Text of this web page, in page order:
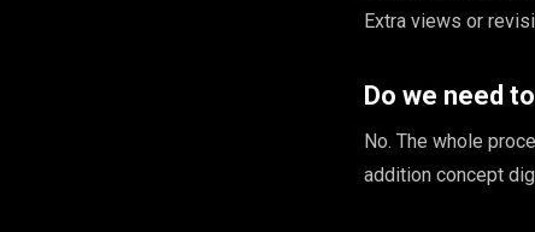
Extra views or
Do we need
No. The whole
addition concept